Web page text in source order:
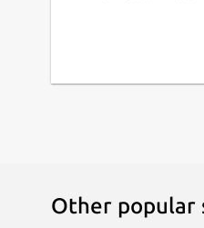
Other popular